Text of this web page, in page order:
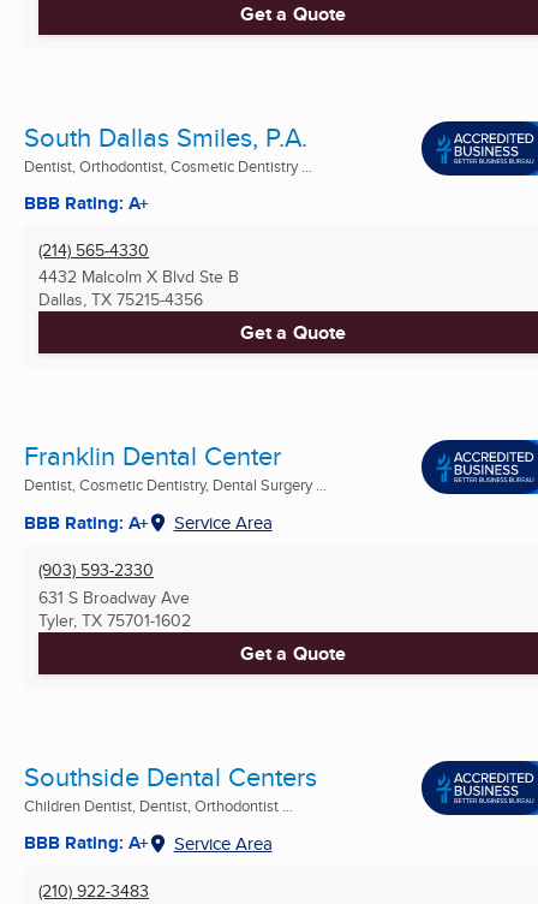
Get a Quote
South Dallas Smiles, P.A.
Dentist, Orthodontist, Cosmetic Dentistry ...
BBB Rating: A+
(214) 565-4330
4432 Malcolm X Blvd Ste B
Dallas, TX 75215-4356
Get a Quote
Franklin Dental Center
Dentist, Cosmetic Dentistry, Dental Surgery ...
BBB Rating: A+ Service Area
(903) 593-2330
631 S Broadway Ave
Tyler, TX 75701-1602
Get a Quote
Southside Dental Centers
Children Dentist, Dentist, Orthodontist ...
BBB Rating: A+ Service Area
(210) 922-3483